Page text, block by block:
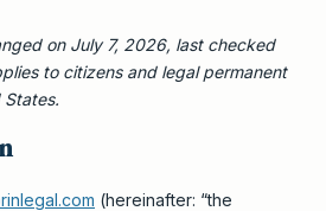
on July 7, 2026, last checked
to citizens and legal permanent
(hereinafter: “the